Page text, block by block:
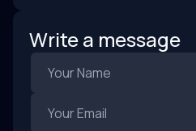
Write a message